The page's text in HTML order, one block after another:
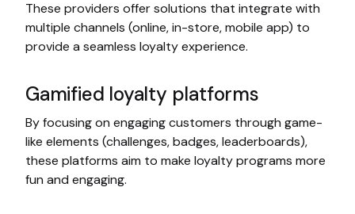
These providers offer solutions that integrate with
multiple channels (online, in-store, mobile app) to
provide a seamless loyalty experience.
Gamified loyalty platforms
By focusing on engaging customers through game-
like elements (challenges, badges, leaderboards),
these platforms aim to make loyalty programs more
fun and engaging.